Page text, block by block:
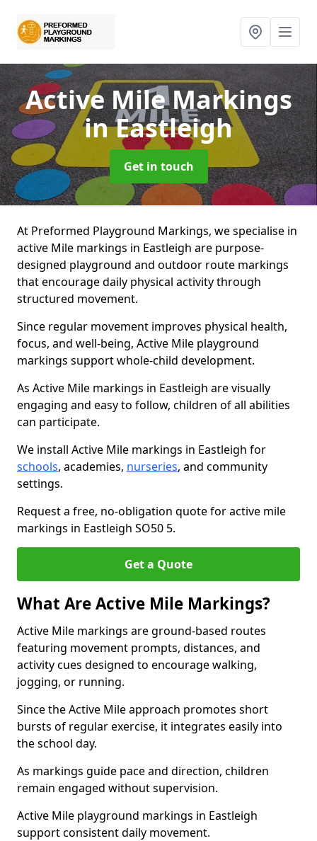
Active Mile Markings
in Eastleigh
Get in touch
At Preformed Playground Markings, we specialise in
active Mile markings in Eastleigh are purpose-
designed playground and outdoor route markings
that encourage daily physical activity through
structured movement.
Since regular movement improves physical health,
focus, and well-being, Active Mile playground
markings support whole-child development.
As Active Mile markings in Eastleigh are visually
engaging and easy to follow, children of all abilities
can participate.
We install Active Mile markings in Eastleigh for
schools, academies, nurseries, and community
settings.
Request a free, no-obligation quote for active mile
markings in Eastleigh SO50 5.
Get a Quote
What Are Active Mile Markings?
Active Mile markings are ground-based routes
featuring movement prompts, distances, and
activity cues designed to encourage walking,
jogging, or running.
Since the Active Mile approach promotes short
bursts of regular exercise, it integrates easily into
the school day.
As markings guide pace and direction, children
remain engaged without supervision.
Active Mile playground markings in Eastleigh
support consistent daily movement.